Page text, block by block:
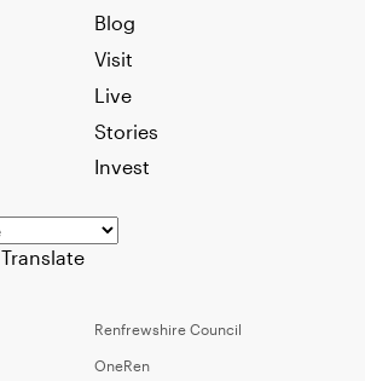
Blog
Visit
Live
Stories
Invest
Translate
Renfrewshire Council
OneRen